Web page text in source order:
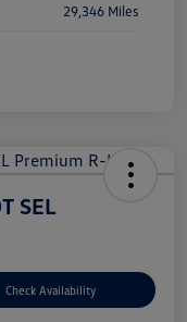
29,346 Miles
SEL
Check Availability